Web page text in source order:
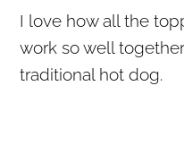
I love how all the
work so well
traditional hot dog.